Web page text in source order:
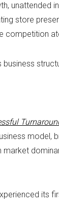
unattended
store
competition
its